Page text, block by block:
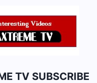
TV SUBSCRIBE